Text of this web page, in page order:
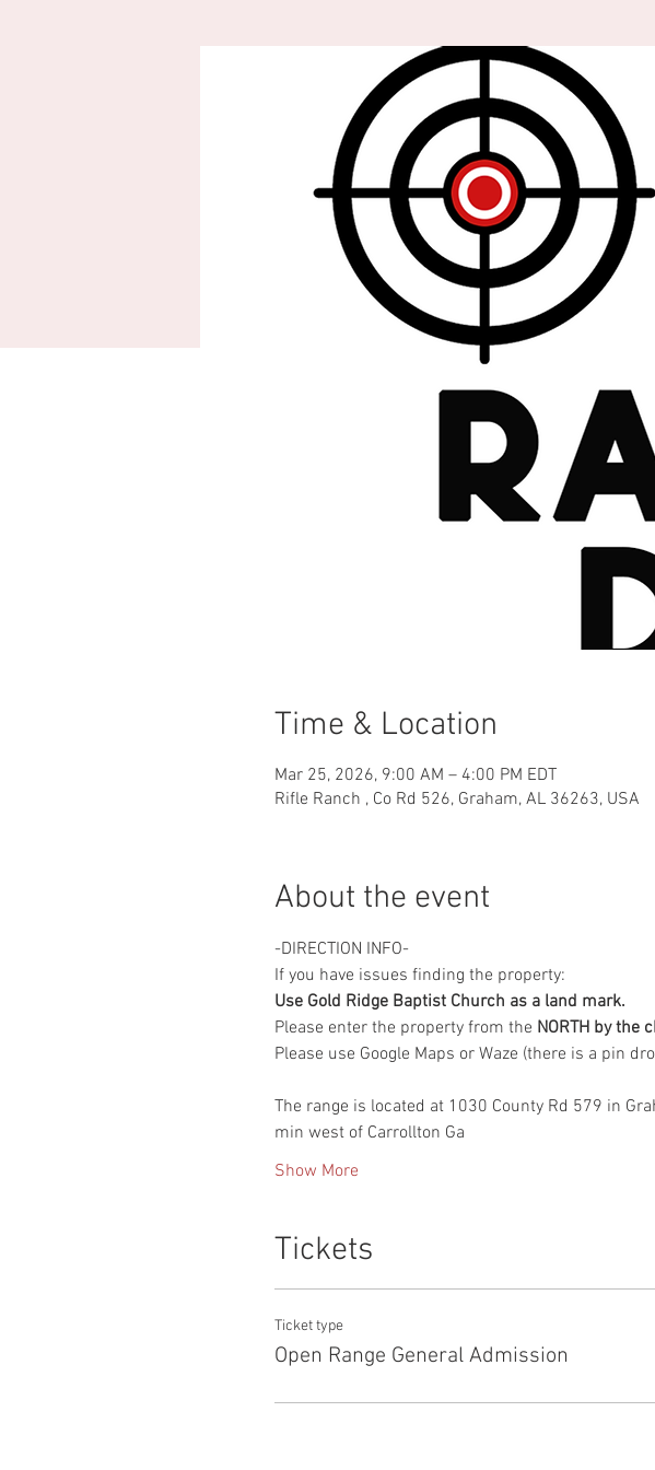
Time & Location
Mar 25, 2026, 9:00 AM – 4:00 PM EDT
Rifle Ranch , Co Rd 526, Graham, AL 36263, USA
About the event
-DIRECTION INFO-
If you have issues finding the property:
Use Gold Ridge Baptist Church as a land mark.
Please enter the property from the NORTH by the
Please use Google Maps or Waze (there is a pin
The range is located at 1030 County Rd 579 in
min west of Carrollton Ga
Show More
Tickets
Ticket type
Open Range General Admission